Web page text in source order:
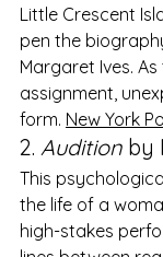
Little Crescent
pen the
Margaret Ives.
assignment,
form. ​ New York
2. Audition by
This
the life of a
high-stakes